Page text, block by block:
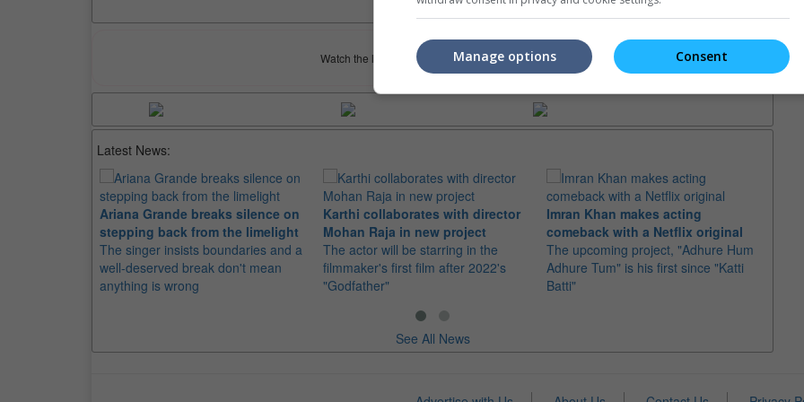
Watch the latest trailers or check outall trailers
Latest News:
Ariana Grande breaks silence on
stepping back from the limelight
The singer insists boundaries and a
well-deserved break don't mean
anything is wrong
Karthi collaborates with director
Mohan Raja in new project
The actor will be starring in the
filmmaker's first film after 2022's
"Godfather"
Imran Khan makes acting
comeback with a Netflix original
The upcoming project, "Adhure Hum
Adhure Tum" is his first since "Katti
Batti"
See All News
Consent
Manage options